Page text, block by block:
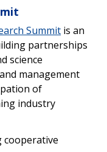
Summit is an
partnerships
science
management
of
industry